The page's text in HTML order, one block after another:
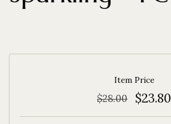
Item Price
$28.00 $23.80